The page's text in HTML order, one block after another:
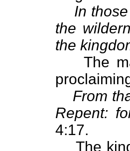
In
the
the
The
From
Repent:
4:17.
The